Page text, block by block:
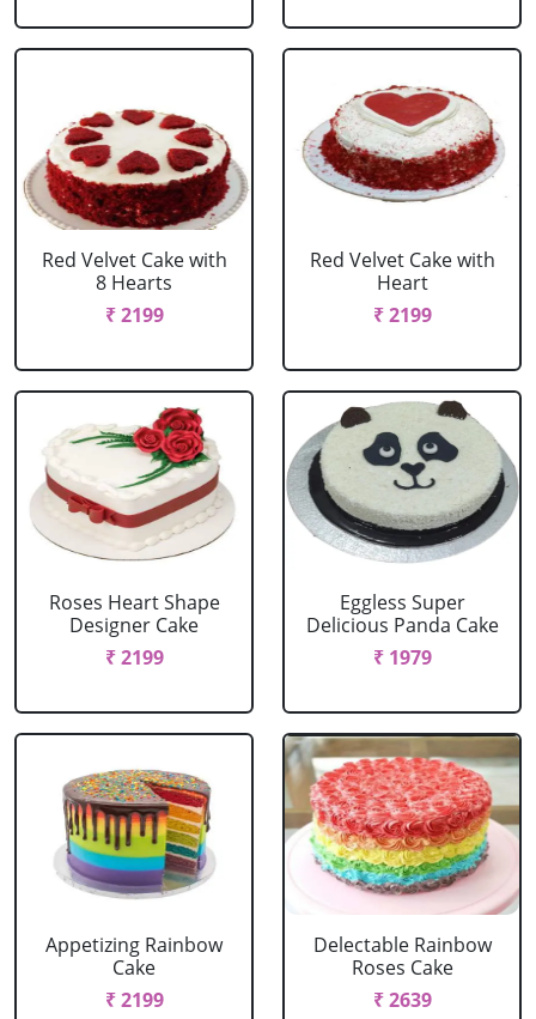
Red Velvet Cake with
8 Hearts
₹ 2199
Red Velvet Cake with
Heart
₹ 2199
Roses Heart Shape
Designer Cake
₹ 2199
Eggless Super
Delicious Panda Cake
₹ 1979
Appetizing Rainbow
Cake
₹ 2199
Delectable Rainbow
Roses Cake
₹ 2639